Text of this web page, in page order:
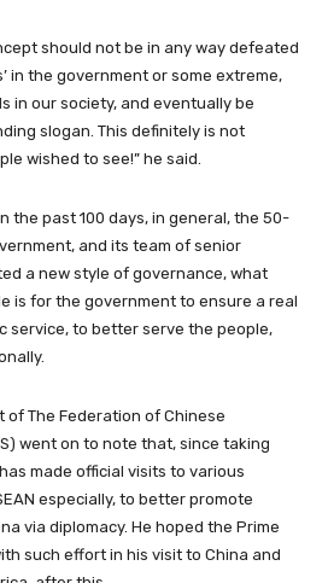
should not be in any way defeated
in the government or some extreme,
in our society, and eventually be
slogan. This definitely is not
wished to see!” he said.
the past 100 days, in general, the 50-
and its team of senior
a new style of governance, what
is for the government to ensure a real
service, to better serve the people,
of The Federation of Chinese
went on to note that, since taking
made official visits to various
especially, to better promote
via diplomacy. He hoped the Prime
such effort in his visit to China and